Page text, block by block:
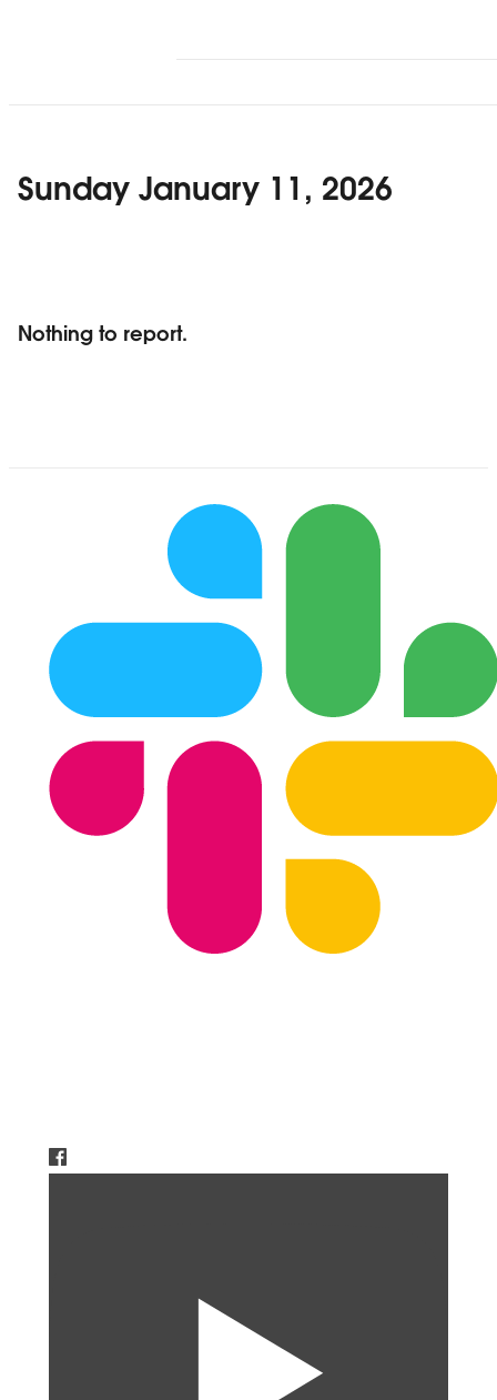
Sunday January 11, 2026
Nothing to report.